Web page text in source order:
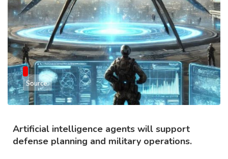
Source:
Artificial intelligence agents will support
defense planning and military operations.